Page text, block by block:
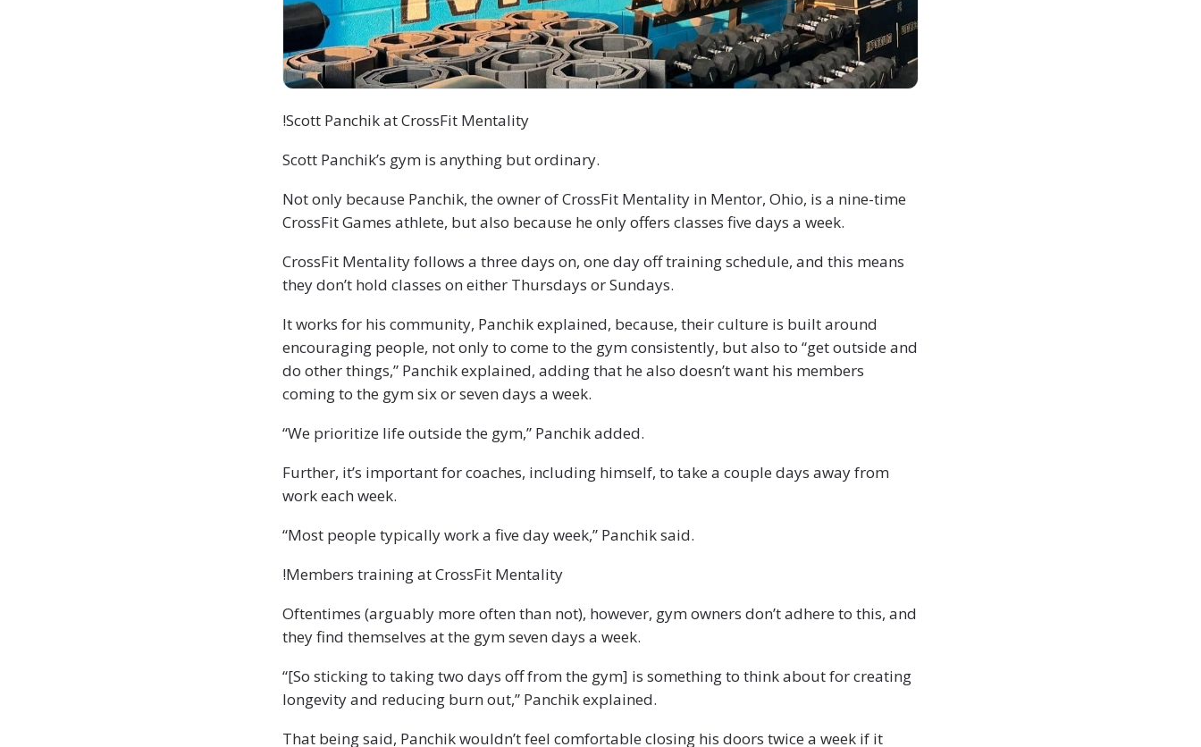
!Scott Panchik at CrossFit Mentality
Scott Panchik’s gym is anything but ordinary.
Not only because Panchik, the owner of CrossFit Mentality in Mentor, Ohio, is a nine-time
CrossFit Games athlete, but also because he only offers classes five days a week.
CrossFit Mentality follows a three days on, one day off training schedule, and this means
they don’t hold classes on either Thursdays or Sundays.
It works for his community, Panchik explained, because, their culture is built around
encouraging people, not only to come to the gym consistently, but also to “get outside and
do other things,” Panchik explained, adding that he also doesn’t want his members
coming to the gym six or seven days a week.
“We prioritize life outside the gym,” Panchik added.
Further, it’s important for coaches, including himself, to take a couple days away from
work each week.
“Most people typically work a five day week,” Panchik said.
!Members training at CrossFit Mentality
Oftentimes (arguably more often than not), however, gym owners don’t adhere to this, and
they find themselves at the gym seven days a week.
“[So sticking to taking two days off from the gym] is something to think about for creating
longevity and reducing burn out,” Panchik explained.
That being said, Panchik wouldn’t feel comfortable closing his doors twice a week if it